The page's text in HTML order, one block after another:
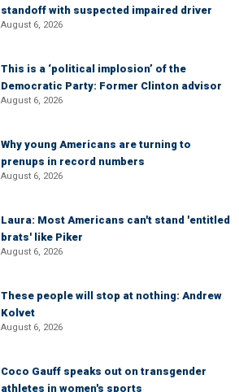
standoff with suspected impaired driver
August 6, 2026
This is a ‘political implosion’ of the
Democratic Party: Former Clinton advisor
August 6, 2026
Why young Americans are turning to
prenups in record numbers
August 6, 2026
Laura: Most Americans can't stand 'entitled
brats' like Piker
August 6, 2026
These people will stop at nothing: Andrew
Kolvet
August 6, 2026
Coco Gauff speaks out on transgender
athletes in women's sports